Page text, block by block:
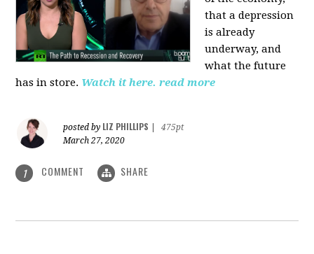
that a depression
is already
underway, and
what the future
has in store. Watch it here. read more
posted by LIZ PHILLIPS
475pt
March 27, 2020
1 COMMENT SHARE